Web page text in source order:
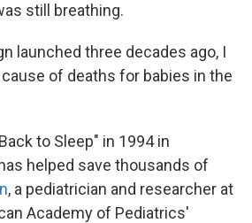
still breathing.
launched three decades ago, I
of deaths for babies in the
to Sleep" in 1994 in
helped save thousands of
, a pediatrician and researcher at
Academy of Pediatrics'